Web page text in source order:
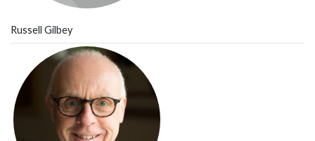
Russell Gilbey